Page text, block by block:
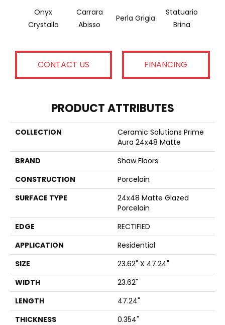
Onyx
Crystallo
Carrara
Abisso
Perla Grigia
Statuario
Brina
CONTACT US FINANCING
PRODUCT ATTRIBUTES
COLLECTION
Ceramic Solutions Prime
Aura 24x48 Matte
BRAND
Shaw Floors
CONSTRUCTION
Porcelain
SURFACE TYPE
24x48 Matte Glazed
Porcelain
EDGE
RECTIFIED
APPLICATION
Residential
SIZE
23.62" X 47.24"
WIDTH
23.62"
LENGTH
47.24"
THICKNESS
0.354"